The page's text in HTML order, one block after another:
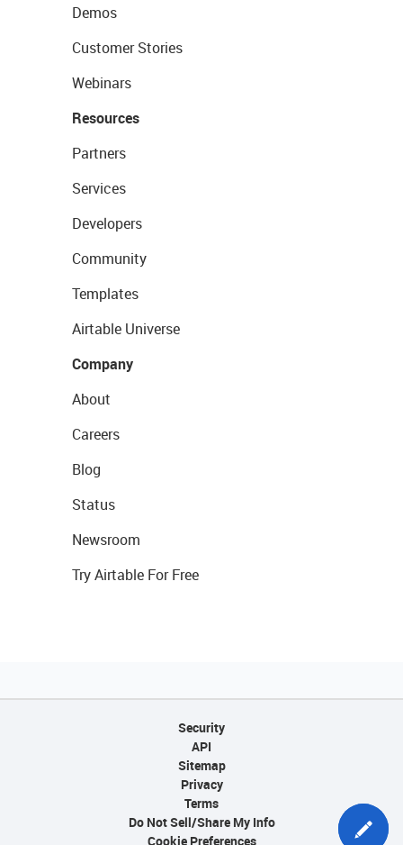
Demos
Customer Stories
Webinars
Resources
Partners
Services
Developers
Community
Templates
Airtable Universe
Company
About
Careers
Blog
Status
Newsroom
Try Airtable For Free
Security
API
Sitemap
Privacy
Terms
Do Not Sell/Share My Info
Cookie Preferences